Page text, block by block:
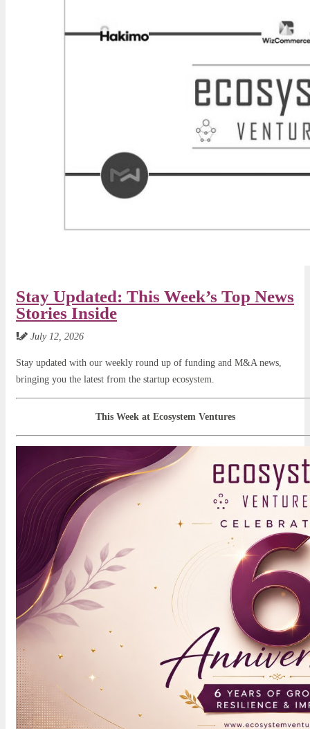
Stay Updated: This Week’s Top News
Stories Inside
July 12, 2026
Stay updated with our weekly round up of funding and M&A news,
bringing you the latest from the startup ecosystem.
This Week at Ecosystem Ventures